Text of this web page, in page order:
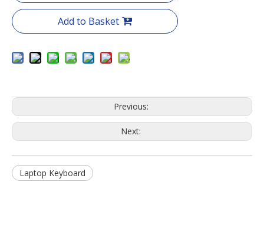
Add to Basket
Previous:
Next:
Laptop Keyboard